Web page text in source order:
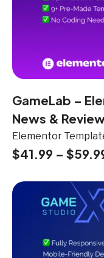
GameLab –
News &
Elementor
$41.99 – $